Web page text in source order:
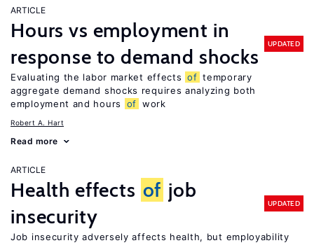
ARTICLE
Hours vs employment in
response to demand shocks
UPDATED
Evaluating the labor market effects of temporary
aggregate demand shocks requires analyzing both
employment and hours
of work
Robert A. Hart
Read more
ARTICLE
Health effects of job
insecurity
UPDATED
Job insecurity adversely affects health, but employability